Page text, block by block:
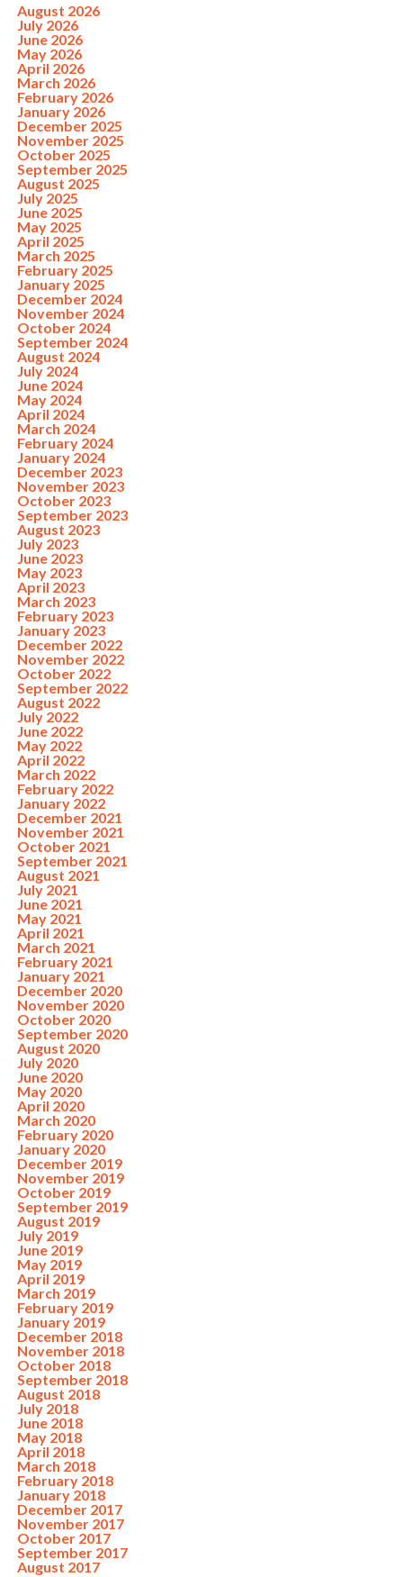
August 2026
July 2026
June 2026
May 2026
April 2026
March 2026
February 2026
January 2026
December 2025
November 2025
October 2025
September 2025
August 2025
July 2025
June 2025
May 2025
April 2025
March 2025
February 2025
January 2025
December 2024
November 2024
October 2024
September 2024
August 2024
July 2024
June 2024
May 2024
April 2024
March 2024
February 2024
January 2024
December 2023
November 2023
October 2023
September 2023
August 2023
July 2023
June 2023
May 2023
April 2023
March 2023
February 2023
January 2023
December 2022
November 2022
October 2022
September 2022
August 2022
July 2022
June 2022
May 2022
April 2022
March 2022
February 2022
January 2022
December 2021
November 2021
October 2021
September 2021
August 2021
July 2021
June 2021
May 2021
April 2021
March 2021
February 2021
January 2021
December 2020
November 2020
October 2020
September 2020
August 2020
July 2020
June 2020
May 2020
April 2020
March 2020
February 2020
January 2020
December 2019
November 2019
October 2019
September 2019
August 2019
July 2019
June 2019
May 2019
April 2019
March 2019
February 2019
January 2019
December 2018
November 2018
October 2018
September 2018
August 2018
July 2018
June 2018
May 2018
April 2018
March 2018
February 2018
January 2018
December 2017
November 2017
October 2017
September 2017
August 2017